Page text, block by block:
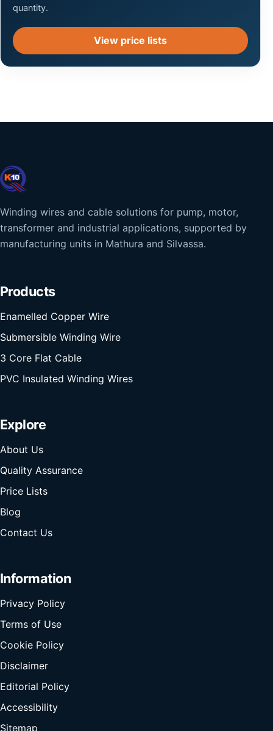
quantity.
View price lists
Winding wires and cable solutions for pump, motor,
transformer and industrial applications, supported by
manufacturing units in Mathura and Silvassa.
Products
Enamelled Copper Wire
Submersible Winding Wire
3 Core Flat Cable
PVC Insulated Winding Wires
Explore
About Us
Quality Assurance
Price Lists
Blog
Contact Us
Information
Privacy Policy
Terms of Use
Cookie Policy
Disclaimer
Editorial Policy
Accessibility
Sitemap